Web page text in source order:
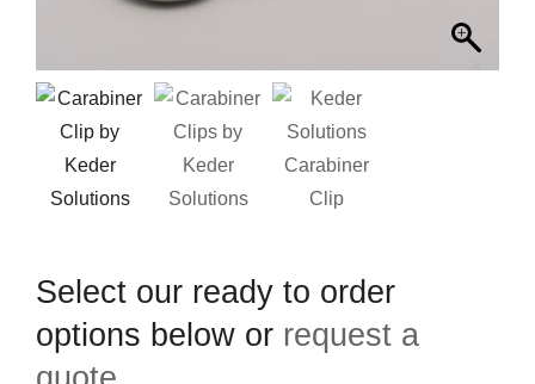
Select our ready to order
options below or request a